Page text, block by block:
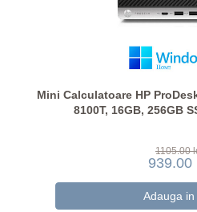
Mini Calculatoare HP
8100T, 16GB, 256GB
1105.00
939.00